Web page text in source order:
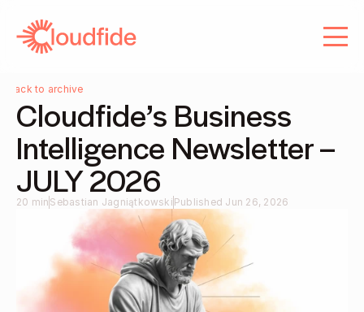
Back to archive
Cloudfide’s Business
Intelligence Newsletter –
JULY 2026
20 min Sebastian Jagniątkowski Published Jun 26, 2026
About us
Services
Services
Careers
Careers
Blog
Blog
Contact
Contact